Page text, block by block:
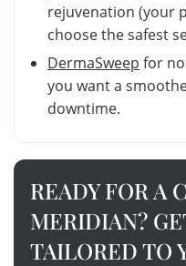
rejuvenation (your
choose the safest
DermaSweep for
you want a
downtime.
READY FOR A
MERIDIAN?
TAILORED TO